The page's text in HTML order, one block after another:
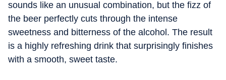
sounds like an unusual combination, but the fizz of
the beer perfectly cuts through the intense
sweetness and bitterness of the alcohol. The result
is a highly refreshing drink that surprisingly finishes
with a smooth, sweet taste.